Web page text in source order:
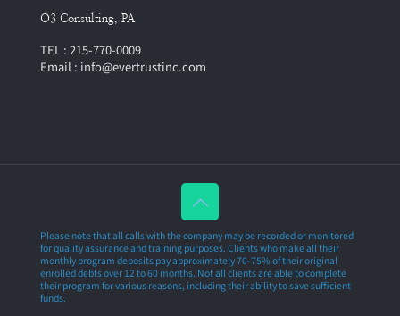
O3 Consulting, PA
TEL : 215-770-0009
Email : info@evertrustinc.com
Please note that all calls with the company may be recorded or monitored
for quality assurance and training purposes. Clients who make all their
monthly program deposits pay approximately 70-75% of their original
enrolled debts over 12 to 60 months. Not all clients are able to complete
their program for various reasons, including their ability to save sufficient
funds.